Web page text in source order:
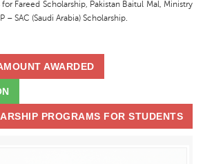
Fareed Scholarship, Pakistan Baitul Mal, Ministry
– SAC (Saudi Arabia) Scholarship.
AWARDED
PROGRAMS FOR STUDENTS